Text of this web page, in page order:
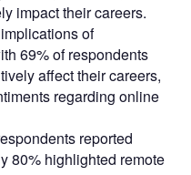
impact their careers.
of
69% of respondents
affect their careers,
regarding online
reported
80% highlighted remote